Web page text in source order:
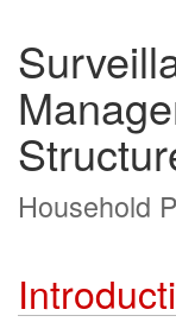
Household